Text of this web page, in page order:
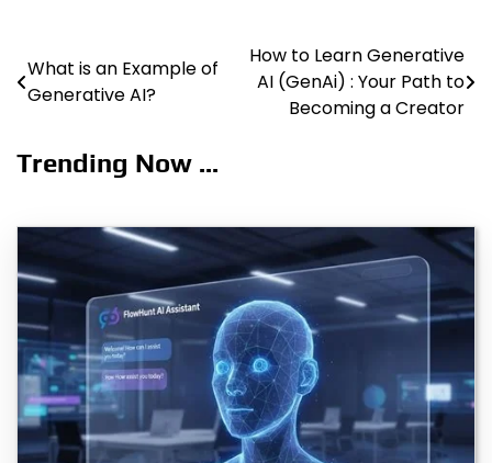
Post
navigation
What is an Example of
Generative AI?
How to Learn Generative
AI (GenAi) : Your Path to
Becoming a Creator
Trending Now ...